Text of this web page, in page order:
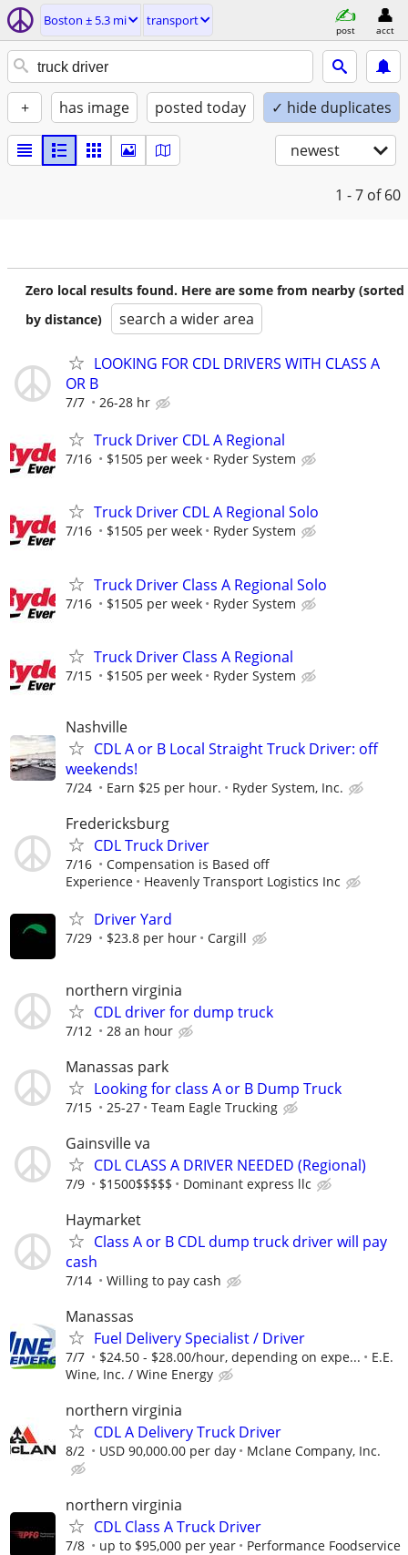
Boston ± 5.3 mi transport
post acct
+ has image posted today ✓ hide duplicates
newest
1 - 7 of 60
Zero local results found. Here are some from nearby (sorted
by distance)
search a wider area
LOOKING FOR CDL DRIVERS WITH CLASS A
OR B
7/7 26-28 hr
Truck Driver CDL A Regional
7/16 $1505 per week Ryder System
Truck Driver CDL A Regional Solo
7/16 $1505 per week Ryder System
Truck Driver Class A Regional Solo
7/16 $1505 per week Ryder System
Truck Driver Class A Regional
7/15 $1505 per week Ryder System
Nashville
CDL A or B Local Straight Truck Driver: off
weekends!
7/24 Earn $25 per hour. Ryder System, Inc.
Fredericksburg
CDL Truck Driver
7/16
Compensation is Based off
Experience
Heavenly Transport Logistics Inc
Driver Yard
7/29 $23.8 per hour Cargill
northern virginia
CDL driver for dump truck
7/12 28 an hour
Manassas park
Looking for class A or B Dump Truck
7/15 25-27 Team Eagle Trucking
Gainsville va
CDL CLASS A DRIVER NEEDED (Regional)
7/9 $1500$$$$$ Dominant express llc
Haymarket
Class A or B CDL dump truck driver will pay
cash
7/14 Willing to pay cash
Manassas
Fuel Delivery Specialist / Driver
7/7 $24.50 - $28.00/hour, depending on expe...
E.E.
Wine, Inc. / Wine Energy
northern virginia
CDL A Delivery Truck Driver
8/2 USD 90,000.00 per day Mclane Company, Inc.
northern virginia
CDL Class A Truck Driver
7/8 up to $95,000 per year Performance Foodservice